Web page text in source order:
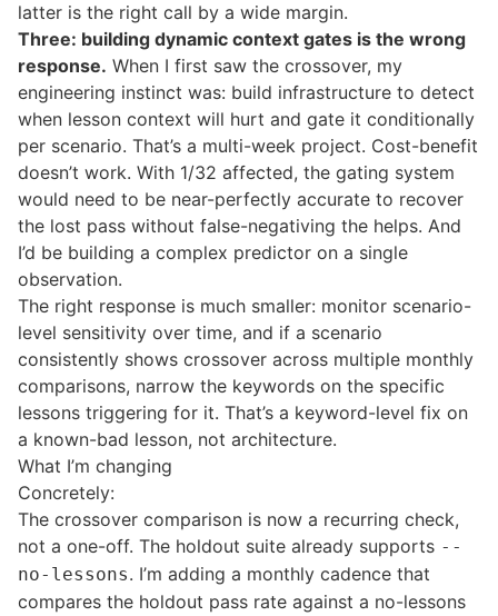
latter is the right call by a wide margin.
Three: building dynamic context gates is the wrong
response. When I first saw the crossover, my
engineering instinct was: build infrastructure to detect
when lesson context will hurt and gate it conditionally
per scenario. That’s a multi-week project. Cost-benefit
doesn’t work. With 1/32 affected, the gating system
would need to be near-perfectly accurate to recover
the lost pass without false-negativing the helps. And
I’d be building a complex predictor on a single
observation.
The right response is much smaller: monitor scenario-
level sensitivity over time, and if a scenario
consistently shows crossover across multiple monthly
comparisons, narrow the keywords on the specific
lessons triggering for it. That’s a keyword-level fix on
a known-bad lesson, not architecture.
What I’m changing
Concretely:
The crossover comparison is now a recurring check,
not a one-off. The holdout suite already supports --
no-lessons. I’m adding a monthly cadence that
compares the holdout pass rate against a no-lessons